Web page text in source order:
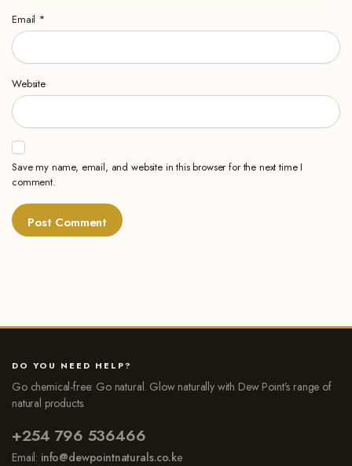
Email *
Website
Save my name, email, and website in this browser for the next time I
comment.
DO YOU NEED HELP?
Go chemical-free: Go natural. Glow naturally with Dew Point’s range of
natural products.
+254 796 536466
Email: info@dewpointnaturals.co.ke